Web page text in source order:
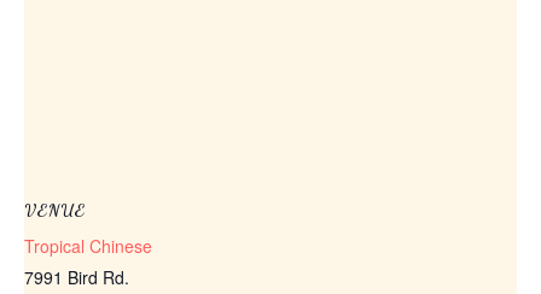
VENUE
Tropical Chinese
7991 Bird Rd.